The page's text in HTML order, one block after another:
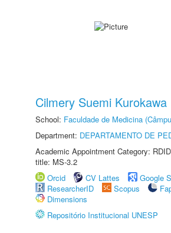
Cilmery Suemi Kurokawa
School: Faculdade de Medicina
Department: DEPARTAMENTO DE
Academic Appointment Category:
title: MS-3.2
Orcid
CV Lattes
Google
ResearcherID
Scopus
Dimensions
Repositório Institucional UNESP